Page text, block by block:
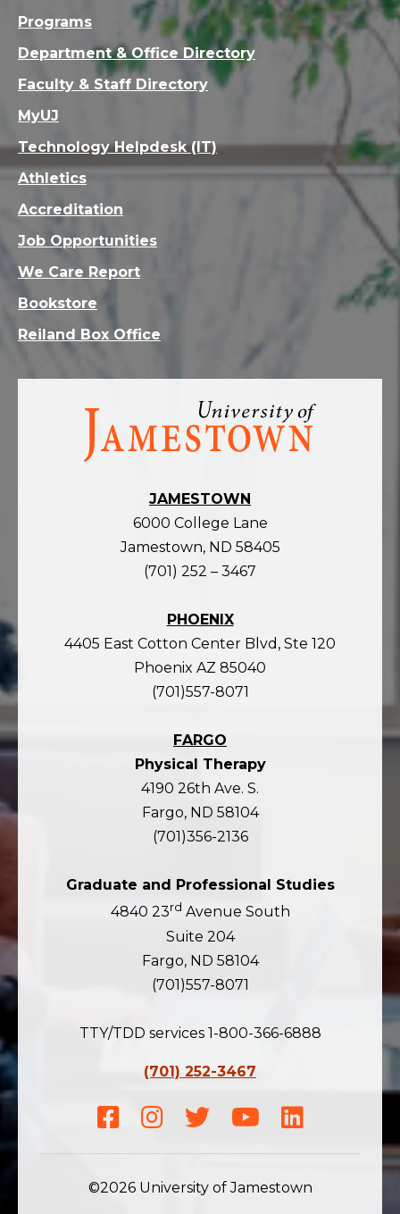
Visit
homepage
JAMESTOWN
6000 College Lane
Jamestown, ND 58405
(701) 252 – 3467
PHOENIX
4405 East Cotton Center Blvd, Ste 120
Phoenix AZ 85040
(701)557-8071
FARGO
Physical Therapy
4190 26th Ave. S.
Fargo, ND 58104
(701)356-2136
Graduate and Professional Studies
4840 23rd Avenue South
Suite 204
Fargo, ND 58104
(701)557-8071
TTY/TDD services 1-800-366-6888
(701) 252-3467
Facebook
Instagram
TwitterYoutubeLinkedIn
©2026 University of Jamestown
Programs
Department & Office Directory
Faculty & Staff Directory
MyUJ
Technology Helpdesk (IT)
Athletics
Accreditation
Job Opportunities
We Care Report
Bookstore
Reiland Box Office